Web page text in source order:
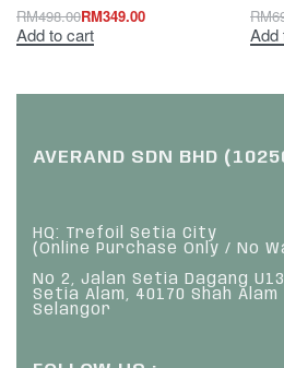
RM498.00RM349.00
Add to cart
RM
Add
AVERAND SDN BHD
HQ: Trefoil Setia City
(Online Purchase Only / No
No 2, Jalan Setia Dagang U13
Setia Alam, 40170 Shah Alam
Selangor